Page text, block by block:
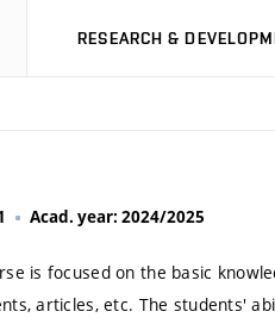
RESEARCH &
Acad. year: 2024/2025
is focused on the basic
articles, etc. The students'